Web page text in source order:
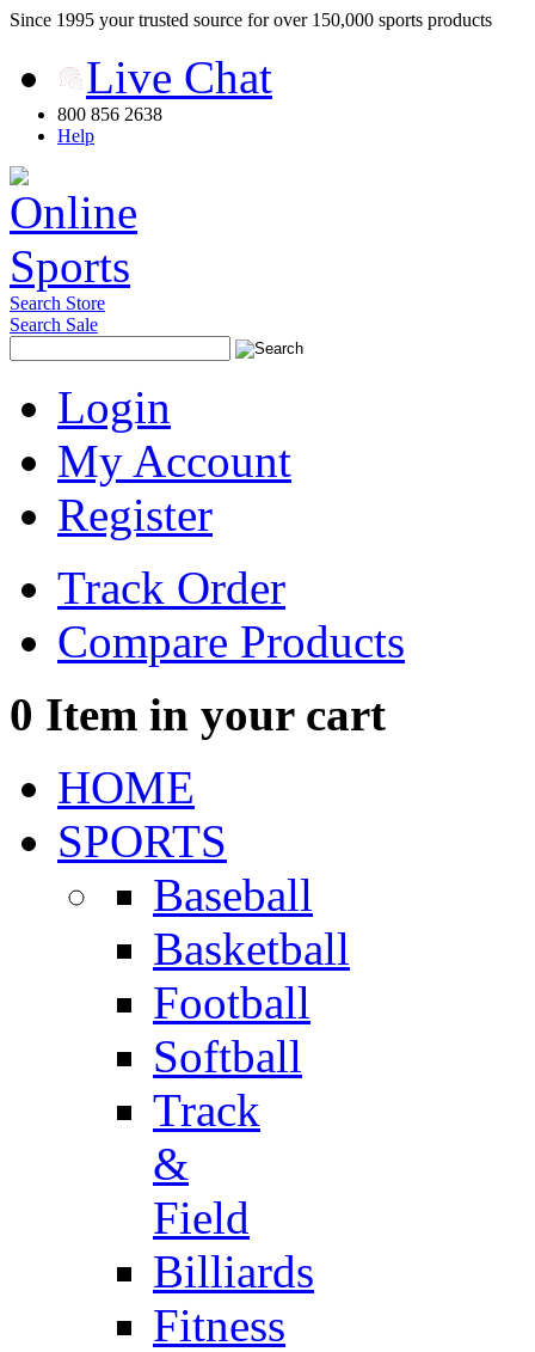
Since 1995 your trusted source for over 150,000 sports products
Live Chat
800 856 2638
Help
Search Store
Search Sale
Login
My Account
Register
Track Order
Compare Products
0 Item in your cart
HOME
SPORTS
Baseball
Basketball
Football
Softball
Track
&
Field
Billiards
Fitness